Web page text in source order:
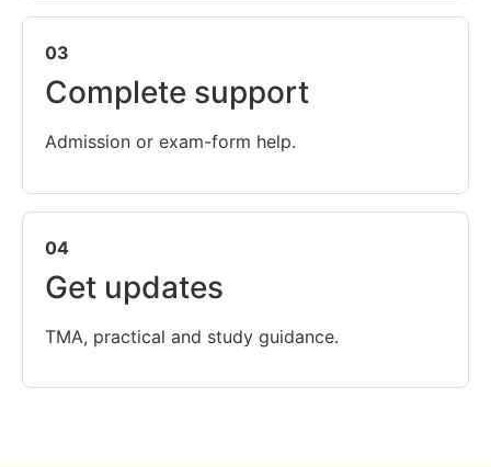
03
Complete support
Admission or exam-form help.
04
Get updates
TMA, practical and study guidance.